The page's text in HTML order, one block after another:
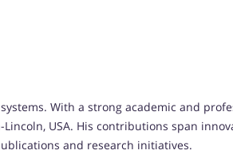
With a strong academic and
USA. His contributions span
and research initiatives.